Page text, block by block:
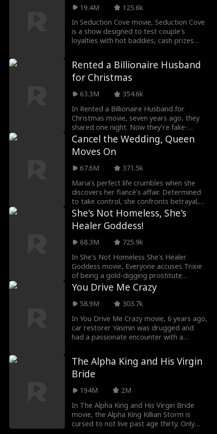
coaxing her out of, and decides enough is
enough. Whether it's as the best "ex-
husband" the world's ever seen, or Nora's
real husband, with no contract between
them, he'll protect her with everything he
Nola keeps breaking his rules, drawing
him deeper into a dangerous attraction.
19.4M
125.6k
In Seduction Cove movie, Seduction Cove
is a show designed to test couple's
loyalties with hot baddies, cash prizes
cheating ex runs off with her sister, she's
reunited with Adam, a man who saved
her from a near death experience. Will the
Cove?
Rented a Billionaire Husband
for Christmas
63.3M
354.6k
In Rented a Billionaire Husband for
Christmas movie, seven years ago, they
shared one night. Now they’re fake-
married—with a child he doesn’t know is
his.
Cancel the Wedding, Queen
Moves On
67.6M
371.5k
Maria’s perfect life crumbles when she
discovers her fiancé's affair. Determined
to take control, she confronts betrayal,
finds herself drawn to Alec, her long-lost
ex and now a billionaire. As their paths
collide, old feelings awaken, and Maria
discovers that love can be unexpected,
passionate, and impossible to ignore.
She's Not Homeless, She's
Healer Goddess!
68.3M
725.9k
In She's Not Homeless She's Healer
Goddess movie, Everyone accuses Trixie
of being a gold-digging prostitute
because of her hobo clothes. Little do
they realize that she's the ONLY ONE who
can cure the hottest and richest man in
Armstrong! (And win his heart too)
You Drive Me Crazy
58.9M
303.7k
In You Drive Me Crazy movie, 6 years ago,
car restorer Yasmin was drugged and
had a passionate encounter with a
she was carrying his child. Now, fighting
to save her 5-year-old son, she takes a
race car driver and CEO of Mars Motor
Group. Little does she know this
billionaire is the father of her little boy! As
old sparks reignite and hidden truths
come dangerously close to the surface,
The Alpha King and His Virgin
Bride
194M
2M
In The Alpha King and His Virgin Bride
movie, the Alpha King Killian Storm is
cursed to not live past age thirty. Only